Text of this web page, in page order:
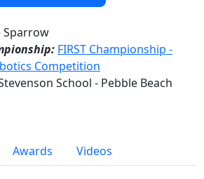
Sparrow
FIRST Championship -
Competition
School - Pebble Beach
Awards Videos